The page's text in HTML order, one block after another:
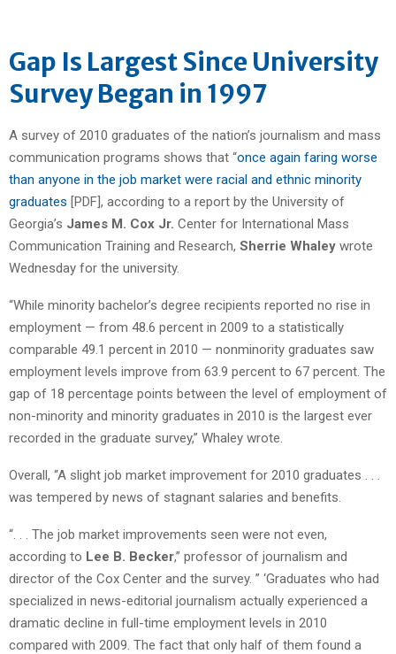
Gap Is Largest Since University
Survey Began in 1997
A survey of 2010 graduates of the nation’s journalism and mass
communication programs shows that “once again faring worse
than anyone in the job market were racial and ethnic minority
graduates [PDF], according to a report by the University of
Georgia’s James M. Cox Jr. Center for International Mass
Communication Training and Research, Sherrie Whaley wrote
Wednesday for the university.
“While minority bachelor’s degree recipients reported no rise in
employment — from 48.6 percent in 2009 to a statistically
comparable 49.1 percent in 2010 — nonminority graduates saw
employment levels improve from 63.9 percent to 67 percent. The
gap of 18 percentage points between the level of employment of
non-minority and minority graduates in 2010 is the largest ever
recorded in the graduate survey,” Whaley wrote.
Overall, “A slight job market improvement for 2010 graduates . . .
was tempered by news of stagnant salaries and benefits.
“. . . The job market improvements seen were not even,
according to Lee B. Becker,” professor of journalism and
director of the Cox Center and the survey. ” ‘Graduates who had
specialized in news-editorial journalism actually experienced a
dramatic decline in full-time employment levels in 2010
compared with 2009. The fact that only half of them found a